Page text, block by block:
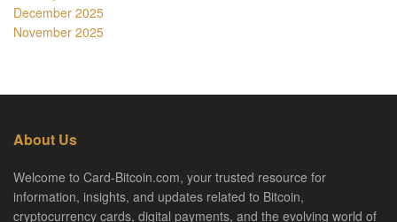
December 2025
November 2025
About Us
Welcome to Card-Bitcoin.com, your trusted resource for
information, insights, and updates related to Bitcoin,
cryptocurrency cards, digital payments, and the evolving world of